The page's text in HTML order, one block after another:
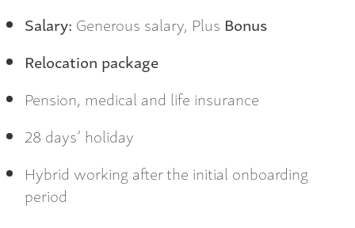
Salary: Generous salary, Plus Bonus
Relocation package
Pension, medical and life insurance
28 days’ holiday
Hybrid working after the initial onboarding
period